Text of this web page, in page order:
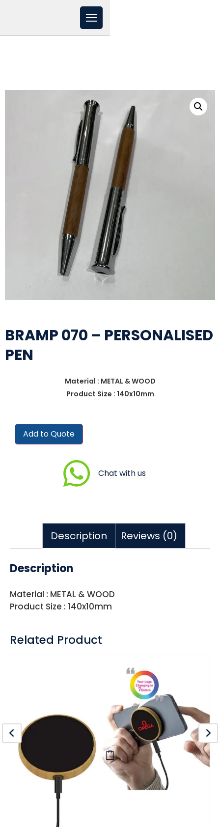
BRAMP 070 – PERSONALISED
PEN
Material : METAL & WOOD
Product Size : 140x10mm
Add to Quote
Chat with us
Description Reviews (0)
Description
Material : METAL & WOOD
Product Size : 140x10mm
Related Product